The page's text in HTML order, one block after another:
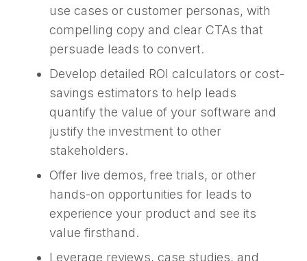
use cases or customer personas, with
compelling copy and clear CTAs that
persuade leads to convert.
Develop detailed ROI calculators or cost-
savings estimators to help leads
quantify the value of your software and
justify the investment to other
stakeholders.
Offer live demos, free trials, or other
hands-on opportunities for leads to
experience your product and see its
value firsthand.
Leverage reviews, case studies, and